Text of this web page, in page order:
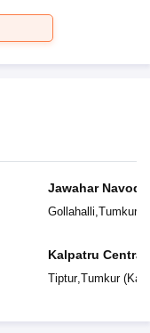
Jawahar
Gollahalli,Tumkur
Kalpatru Central
Tiptur,Tumkur(